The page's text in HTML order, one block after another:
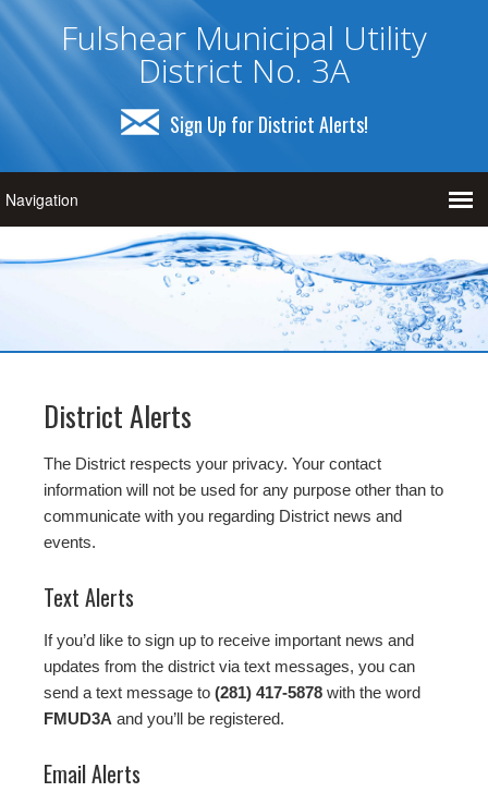
Fulshear Municipal Utility
District No. 3A
Sign Up for District Alerts!
District Alerts
The District respects your privacy. Your contact
information will not be used for any purpose other than to
communicate with you regarding District news and
events.
Text Alerts
If you’d like to sign up to receive important news and
updates from the district via text messages, you can
send a text message to (281) 417-5878 with the word
FMUD3A and you’ll be registered.
Email Alerts